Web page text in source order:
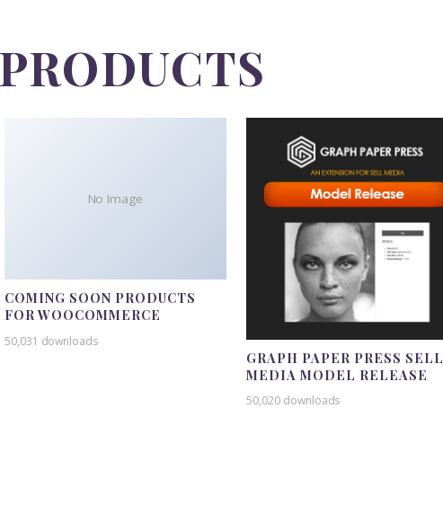
No Image
COMING SOON PRODUCTS
FOR WOOCOMMERCE
50,031 downloads
GRAPH PAPER PRESS SELL
MEDIA MODEL RELEASE
50,020 downloads